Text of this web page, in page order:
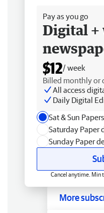
Pay as you go
Digital +
$12/ week
Billed monthly or
All access
Daily Digital
Sat & Sun
Saturday Paper
Sunday Paper
Cancel anytime. Min
More